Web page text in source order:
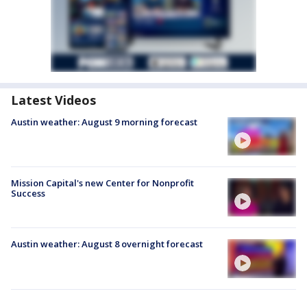
Latest Videos
Austin weather: August 9 morning forecast
Mission Capital's new Center for Nonprofit
Success
Austin weather: August 8 overnight forecast